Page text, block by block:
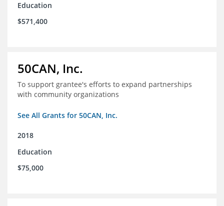
Education
$571,400
50CAN, Inc.
To support grantee's efforts to expand partnerships
with community organizations
See All Grants for 50CAN, Inc.
2018
Education
$75,000